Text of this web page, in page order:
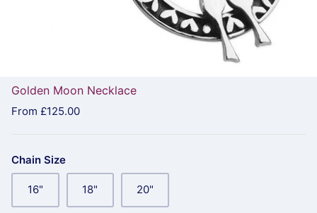
Golden Moon Necklace
From £125.00
Chain Size
16" 18" 20"